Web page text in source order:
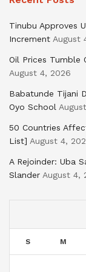
Tinubu Approves
Increment August
Oil Prices Tumble
August 4, 2026
Babatunde Tijani
Oyo School
50 Countries
List] August 4,
A Rejoinder: Uba
Slander August 4,
S M